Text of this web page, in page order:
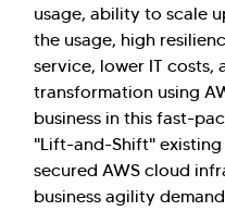
usage, ability to scale
the usage, high
service, lower IT costs,
transformation using
business in this fast-
"Lift-and-Shift" existing
secured AWS cloud
business agility